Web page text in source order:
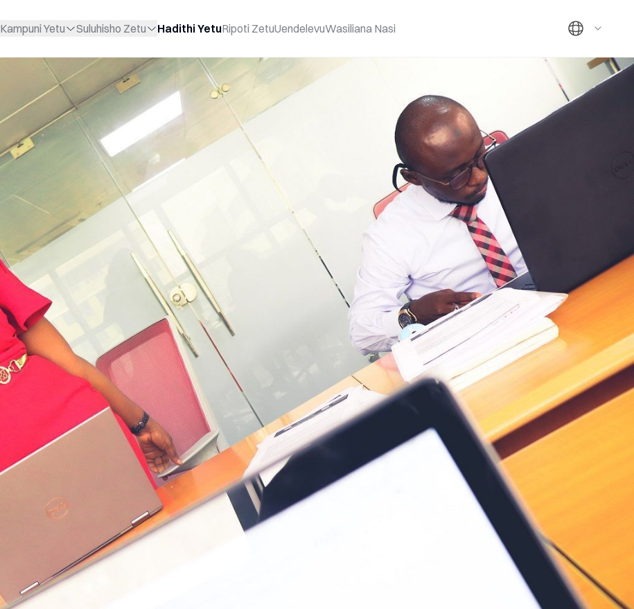
Kampuni Yetu Suluhisho Zetu Hadithi YetuRipoti ZetuUendelevuWasiliana Nasi